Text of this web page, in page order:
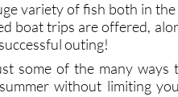
activity in the Costa
variety of fish both in
boat trips are offered,
outing!